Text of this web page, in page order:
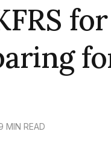
MIN READ